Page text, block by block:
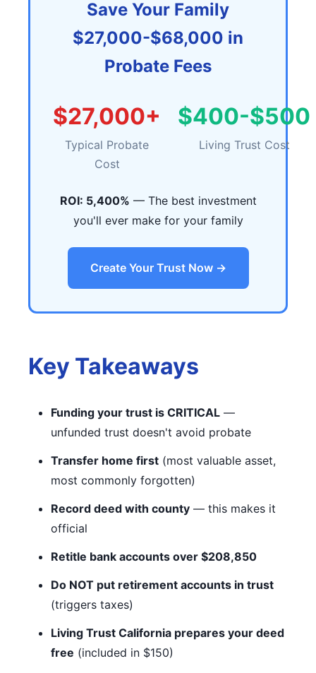
Save Your Family
$27,000-$68,000 in
Probate Fees
$27,000+
Typical Probate
Cost
$400-$500
Living Trust Cost
ROI: 5,400% — The best investment
you'll ever make for your family
Create Your Trust Now →
Key Takeaways
Funding your trust is CRITICAL —
unfunded trust doesn't avoid probate
Transfer home first (most valuable asset,
most commonly forgotten)
Record deed with county — this makes it
official
Retitle bank accounts over $208,850
Do NOT put retirement accounts in trust
(triggers taxes)
Living Trust California prepares your deed
free (included in $150)